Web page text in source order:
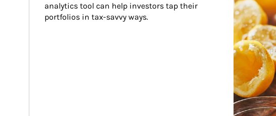
analytics tool can help investors tap their
portfolios in tax-savvy ways.